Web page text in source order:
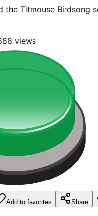
the Titmouse Birdsong
views
Add to favorites Share